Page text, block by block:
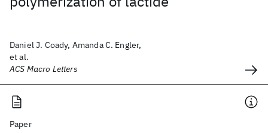
Daniel J. Coady, Amanda C. Engler,
et al.
ACS Macro Letters
Paper